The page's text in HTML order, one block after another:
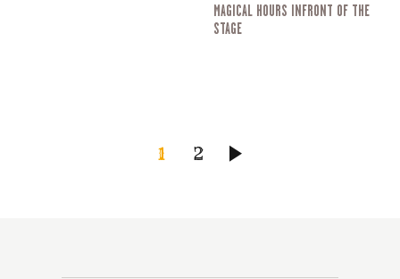
MAGICAL HOURS INFRONT OF THE
STAGE
SEITE
1 SEITE
2 >